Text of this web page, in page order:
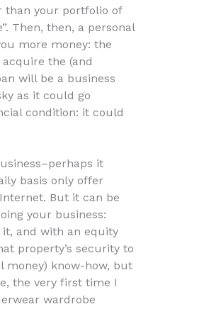
than your portfolio of
Then, then, a personal
more money: the
the (and
will be a business
as it could go
condition: it could
it
basis only offer
But it can be
your business:
and with an equity
property’s security to
money) know-how, but
the very first time I
wardrobe